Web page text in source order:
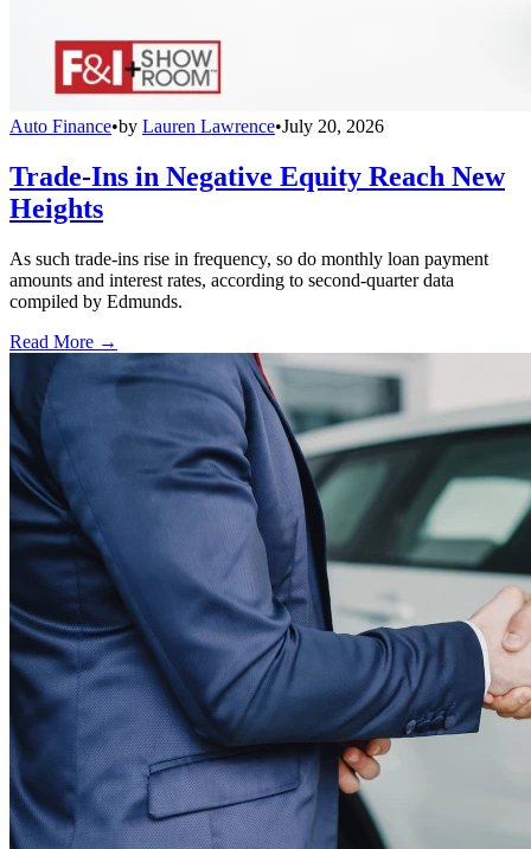
Auto Finance•by Lauren Lawrence•July 20, 2026
Trade-Ins in Negative Equity Reach New
Heights
As such trade-ins rise in frequency, so do monthly loan payment
amounts and interest rates, according to second-quarter data
compiled by Edmunds.
Read More →